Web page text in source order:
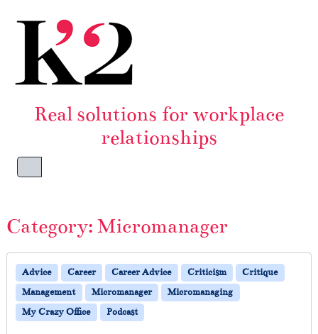
Real solutions for workplace
relationships
Menu
Category: Micromanager
Advice Career Career Advice Criticism
Critique
Management
Micromanager
Micromanaging
My Crazy Office
Podcast